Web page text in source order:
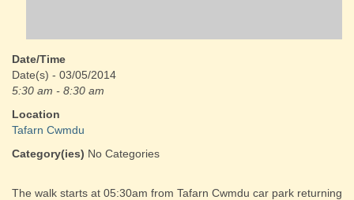
Date/Time
Date(s) - 03/05/2014
5:30 am - 8:30 am
Location
Tafarn Cwmdu
Category(ies) No Categories
The walk starts at 05:30am from Tafarn Cwmdu car park returning